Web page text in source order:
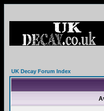
UK Decay Forum Index